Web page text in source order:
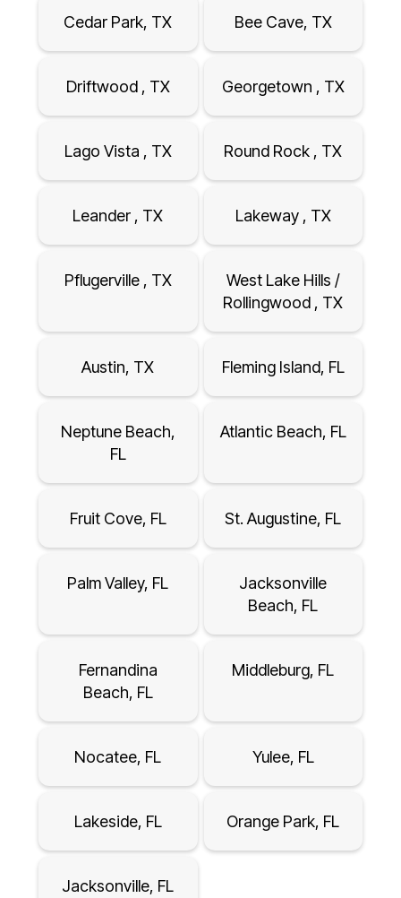
Cedar Park, TX Bee Cave, TX
Driftwood , TX Georgetown , TX
Lago Vista , TX Round Rock , TX
Leander , TX Lakeway , TX
Pflugerville , TX
West Lake Hills /
Rollingwood , TX
Austin, TX Fleming Island, FL
Neptune Beach,
FL
Atlantic Beach, FL
Fruit Cove, FL St. Augustine, FL
Palm Valley, FL
Jacksonville
Beach, FL
Fernandina
Beach, FL
Middleburg, FL
Nocatee, FL Yulee, FL
Lakeside, FL Orange Park, FL
Jacksonville, FL